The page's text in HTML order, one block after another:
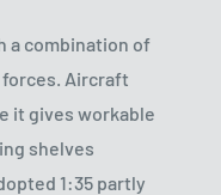
a combination of
Aircraft
it gives workable
shelves
1:35 partly